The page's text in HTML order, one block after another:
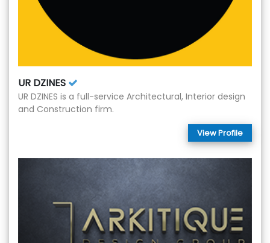
UR DZINES
UR DZINES is a full-service Architectural, Interior design
and Construction firm.
View Profile